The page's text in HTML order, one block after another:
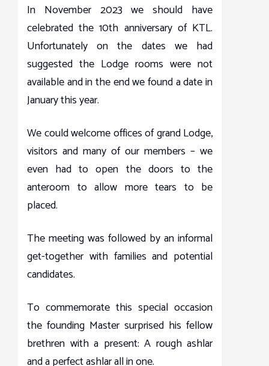
In November 2023 we should have
celebrated the 10th anniversary of KTL.
Unfortunately on the dates we had
suggested the Lodge rooms were not
available and in the end we found a date in
January this year.
We could welcome offices of grand Lodge,
visitors and many of our members – we
even had to open the doors to the
anteroom to allow more tears to be
placed.
The meeting was followed by an informal
get-together with families and potential
candidates.
To commemorate this special occasion
the founding Master surprised his fellow
brethren with a present: A rough ashlar
and a perfect ashlar all in one.